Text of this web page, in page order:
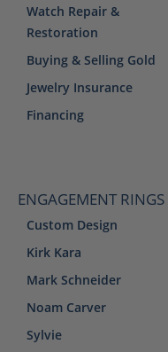
Watch Repair &
Restoration
Buying & Selling Gold
Jewelry Insurance
Financing
ENGAGEMENT RINGS
Custom Design
Kirk Kara
Mark Schneider
Noam Carver
Sylvie